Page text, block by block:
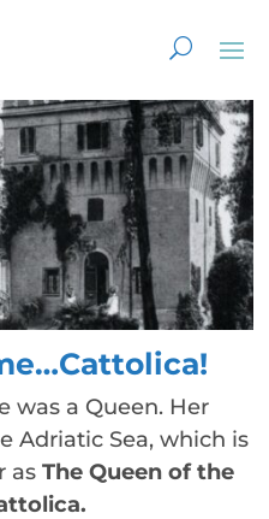
was a Queen. Her
Adriatic Sea, which is
asThe Queen of the